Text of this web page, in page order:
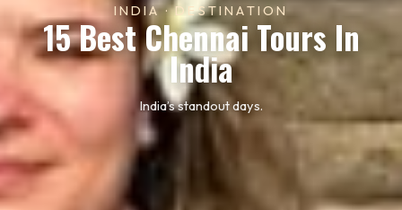
INDIA · DESTINATION
15 Best Chennai Tours In
India
India’s standout days.